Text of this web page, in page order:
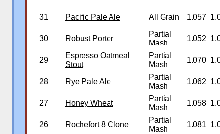
31 Pacific Pale Ale All Grain 1.057
30 Robust Porter
Partial
Mash
1.052
29
Espresso Oatmeal
Stout
Partial
Mash
1.070
28 Rye Pale Ale
Partial
Mash
1.062
27 Honey Wheat
Partial
Mash
1.058
26 Rochefort 8 Clone
Partial
Mash
1.081